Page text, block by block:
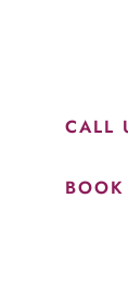
CALL